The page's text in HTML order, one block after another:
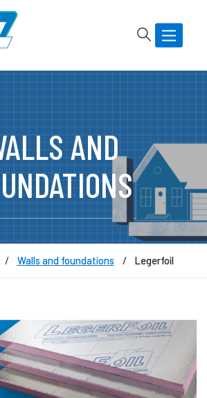
Basculer
la
Rechercher
AND
Walls and foundations Legerfoil